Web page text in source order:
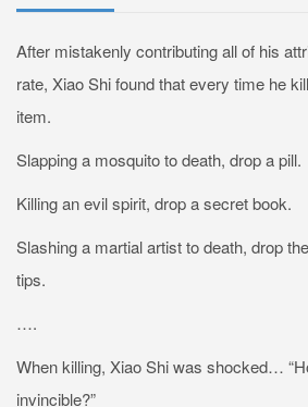
After mistakenly contributing all of his
rate, Xiao Shi found that every time he
item.
Slapping a mosquito to death, drop a pill.
Killing an evil spirit, drop a secret book.
Slashing a martial artist to death, drop
tips.
….
When killing, Xiao Shi was shocked…
invincible?”